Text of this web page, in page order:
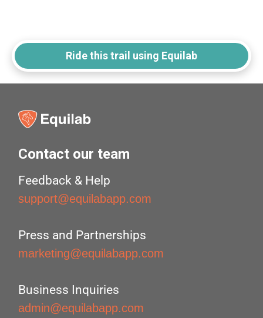
Ride this trail using Equilab
Contact our team
Feedback & Help
support@equilabapp.com
Press and Partnerships
marketing@equilabapp.com
Business Inquiries
admin@equilabapp.com